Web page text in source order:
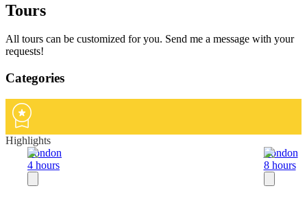
Tours
All tours can be customized for you. Send me a message with your
requests!
Categories
Highlights
London
4 hours
London
8 hours